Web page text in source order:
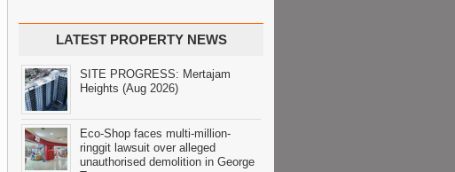
LATEST PROPERTY NEWS
SITE PROGRESS: Mertajam
Heights (Aug 2026)
Eco-Shop faces multi-million-
ringgit lawsuit over alleged
unauthorised demolition in George